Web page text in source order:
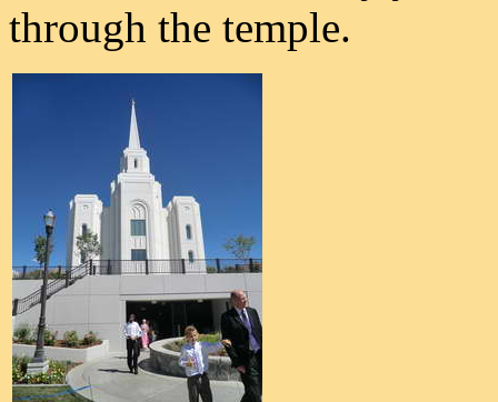
through the temple.